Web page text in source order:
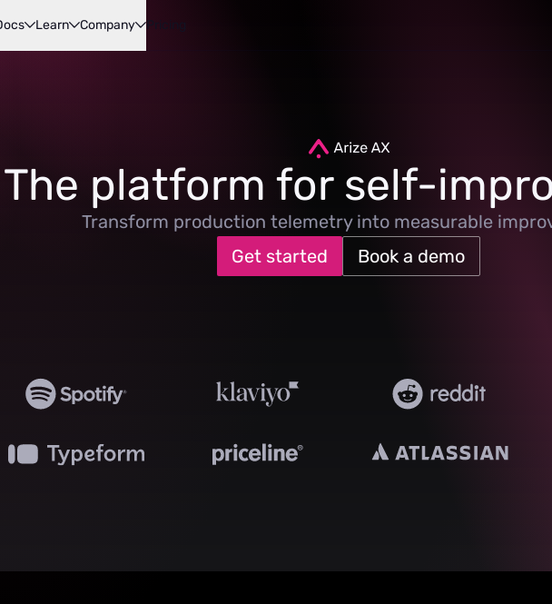
Learn Company Pricing
The platform for self-
Transform production telemetry into measurable
Get started
Book a demo